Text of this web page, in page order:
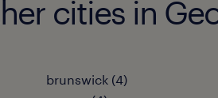
cities in
brunswick (4)